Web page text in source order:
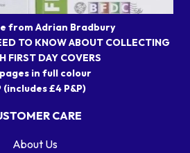
from Adrian Bradbury
TO KNOW ABOUT COLLECTING
FIRST DAY COVERS
in full colour
(includes £4 P&P)
CARE
About Us